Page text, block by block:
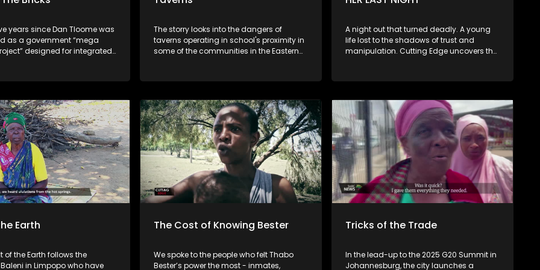
independent analyst or human rights
lawyer, bringing together diverse
perspectives on one of South Africa’s
years since Dan Tloome was
as a government “mega
designed for integrated
remains unfulfilled. With no
isn’t a community yet- it’s
of houses in the middle
feels more like isolation.
The storry looks into the dangers of
taverns operating in school's proximity in
some of the communities in the Eastern
emanates from a recent incident where
infront of their parents. The question is,
are authorities doing enough to curb the
scourge of alcohol abuse?
A night out that turned deadly. A young
life lost to the shadows of trust and
manipulation. Cutting Edge uncovers the
stranger at a Soweto pub. Her story
violence in SA.
Earth
of the Earth follows the
in Limpopo who have
The Cost of Knowing Bester
We spoke to the people who felt Thabo
Bester’s power the most - inmates,
Tricks of the Trade
In the lead-up to the 2025 G20 Summit in
Johannesburg, the city launches a